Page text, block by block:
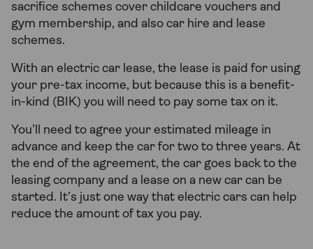
sacrifice schemes cover childcare vouchers and
gym membership, and also car hire and lease
schemes.
With an electric car lease, the lease is paid for using
your pre-tax income, but because this is a benefit-
in-kind (BIK) you will need to pay some tax on it.
You’ll need to agree your estimated mileage in
advance and keep the car for two to three years. At
the end of the agreement, the car goes back to the
leasing company and a lease on a new car can be
started. It’s just one way that electric cars can help
reduce the amount of tax you pay.